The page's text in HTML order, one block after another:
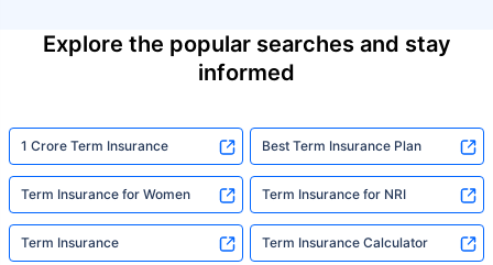
Explore the popular searches and stay
informed
1 Crore Term Insurance Best Term Insurance Plan
Term Insurance for Women Term Insurance for NRI
Term Insurance Term Insurance Calculator